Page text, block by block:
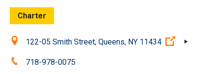
Charter
Location:122-05 Smith Street, Queens, NY 11434 (Open
Phone:718-978-0075